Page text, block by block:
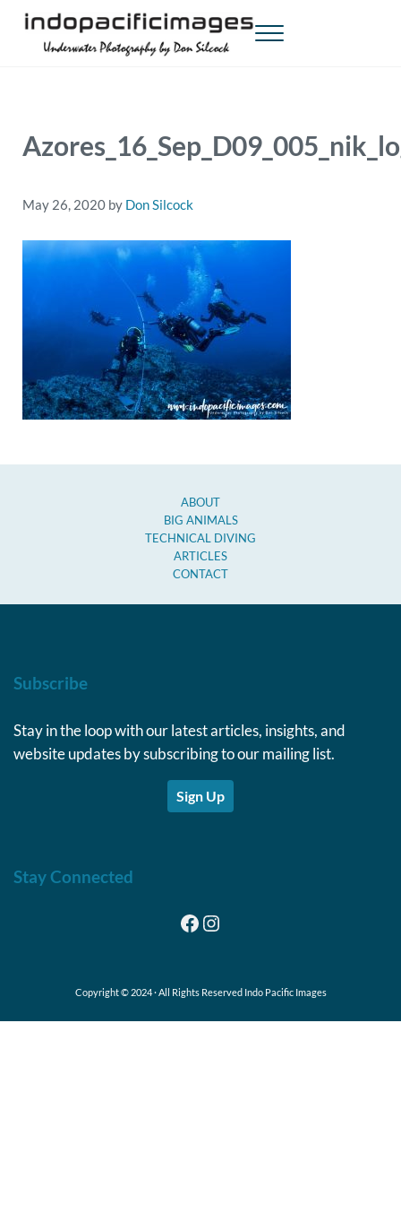
Skip to main content
Skip to header right navigation
Skip to site footer
Menu
May 26, 2020 by Don Silcock
ABOUT
BIG ANIMALS
TECHNICAL DIVING
ARTICLES
CONTACT
Subscribe
Stay in the loop with our latest articles, insights, and
website updates by subscribing to our mailing list.
Sign Up
Stay Connected
Facebook
Instagram
Copyright © 2024 · All Rights Reserved Indo Pacific Images